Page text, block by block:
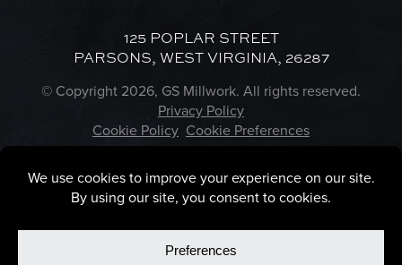
125 POPLAR STREET
PARSONS, WEST VIRGINIA, 26287
© Copyright 2026, GS Millwork. All rights reserved.
Privacy Policy
Cookie Policy Cookie Preferences